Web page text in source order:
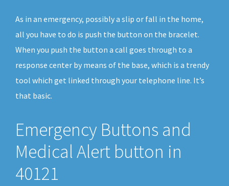
As in an emergency, possibly a slip or fall in the home,
all you have to do is push the button on the bracelet.
When you push the button a call goes through to a
response center by means of the base, which is a trendy
tool which get linked through your telephone line. It’s
that basic.
Emergency Buttons and
Medical Alert button in
40121